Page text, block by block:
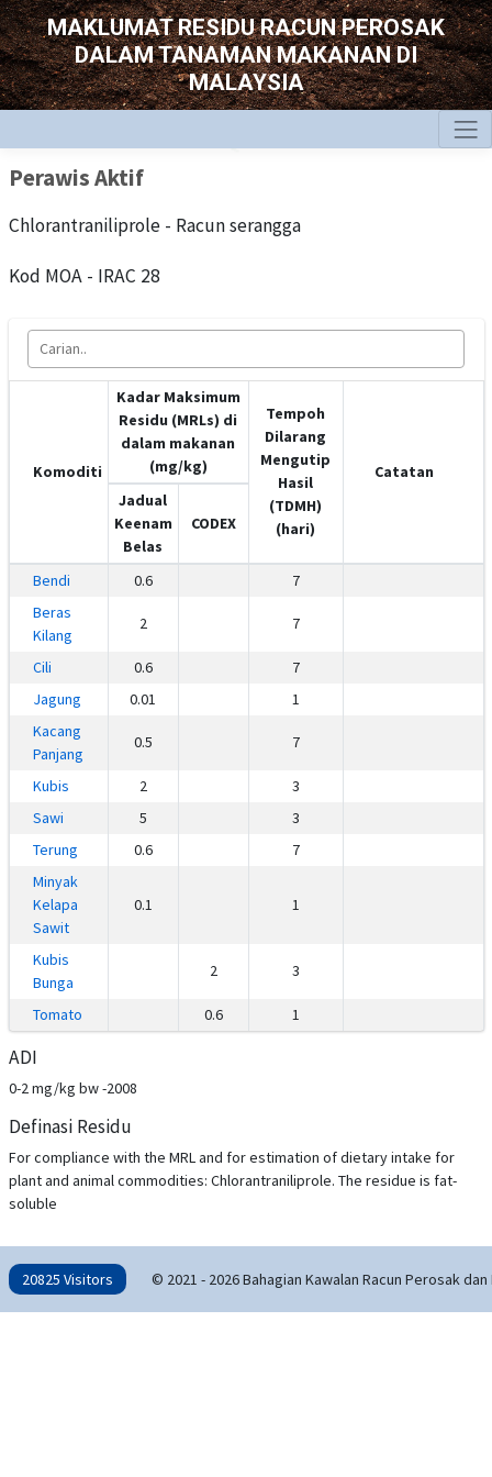
MAKLUMAT RESIDU RACUN PEROSAK
DALAM TANAMAN MAKANAN DI
MALAYSIA
Perawis Aktif
Chlorantraniliprole - Racun serangga
Kod MOA - IRAC 28
Komoditi
Kadar Maksimum
Residu (MRLs) di
dalam makanan
(mg/kg)
Tempoh
Dilarang
Mengutip
Hasil
(TDMH)
(hari)
Catatan
Jadual
Keenam
Belas
CODEX
Bendi 0.6
7
Beras
Kilang
2 7
Cili 0.6
7
Jagung
0.01
1
Kacang
Panjang
0.5 7
Kubis 2
3
Sawi
5
3
Terung
0.6
7
Minyak
Kelapa
Sawit
0.1 1
Kubis
Bunga
2 3
Tomato 0.6 1
ADI
0-2 mg/kg bw -2008
Definasi Residu
For compliance with the MRL and for estimation of dietary intake for
plant and animal commodities: Chlorantraniliprole. The residue is fat-
soluble
20825 Visitors © 2021 - 2026 Bahagian Kawalan Racun Perosak